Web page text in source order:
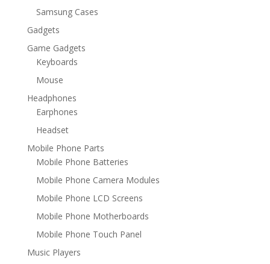
Samsung Cases
Gadgets
Game Gadgets
Keyboards
Mouse
Headphones
Earphones
Headset
Mobile Phone Parts
Mobile Phone Batteries
Mobile Phone Camera Modules
Mobile Phone LCD Screens
Mobile Phone Motherboards
Mobile Phone Touch Panel
Music Players